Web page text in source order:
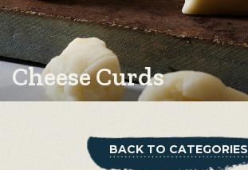
Cheese Curds
BACK TO CATEGORIES